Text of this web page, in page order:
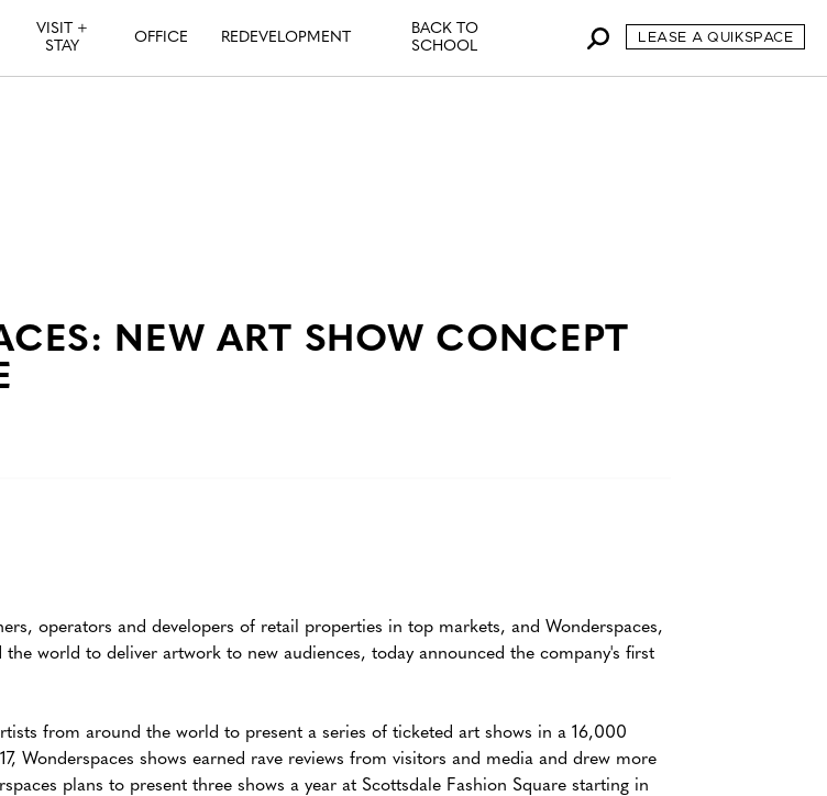
VISIT +
STAY
OFFICE REDEVELOPMENT
BACK TO
SCHOOL
LEASE A QUIKSPACE
NEW ART SHOW CONCEPT
operators and developers of retail properties in top markets, and Wonderspaces,
world to deliver artwork to new audiences, today announced the company's first
from around the world to present a series of ticketed art shows in a 16,000
Wonderspaces shows earned rave reviews from visitors and media and drew more
plans to present three shows a year at Scottsdale Fashion Square starting in